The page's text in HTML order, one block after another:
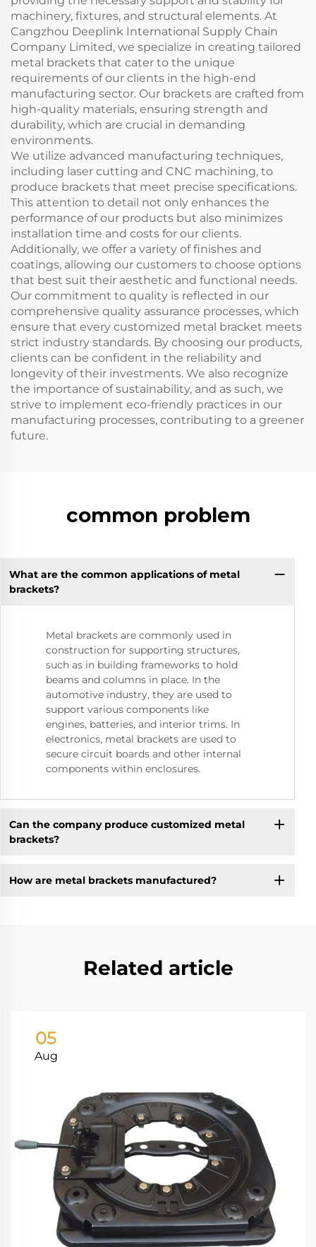
machinery, fixtures, and structural elements. At
Cangzhou Deeplink International Supply Chain
Company Limited, we specialize in creating tailored
metal brackets that cater to the unique
requirements of our clients in the high-end
manufacturing sector. Our brackets are crafted from
high-quality materials, ensuring strength and
durability, which are crucial in demanding
environments.
We utilize advanced manufacturing techniques,
including laser cutting and CNC machining, to
produce brackets that meet precise specifications.
This attention to detail not only enhances the
performance of our products but also minimizes
installation time and costs for our clients.
Additionally, we offer a variety of finishes and
coatings, allowing our customers to choose options
that best suit their aesthetic and functional needs.
Our commitment to quality is reflected in our
comprehensive quality assurance processes, which
ensure that every customized metal bracket meets
strict industry standards. By choosing our products,
clients can be confident in the reliability and
longevity of their investments. We also recognize
the importance of sustainability, and as such, we
strive to implement eco-friendly practices in our
manufacturing processes, contributing to a greener
future.
common problem
What are the common applications of metal
brackets?
Metal brackets are commonly used in
construction for supporting structures,
such as in building frameworks to hold
beams and columns in place. In the
automotive industry, they are used to
support various components like
engines, batteries, and interior trims. In
electronics, metal brackets are used to
secure circuit boards and other internal
components within enclosures.
Can the company produce customized metal
brackets?
How are metal brackets manufactured?
Related article
05
Aug